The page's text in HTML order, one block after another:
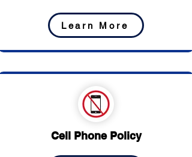
Learn More
Cell Phone Policy